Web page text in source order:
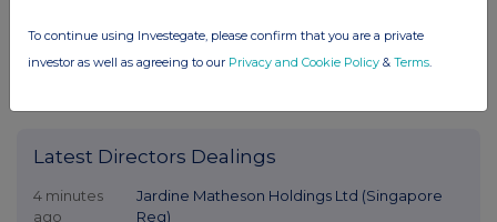
Latest Directors Dealings
4 minutes
ago
Jardine Matheson Holdings Ltd (Singapore
Reg)
To continue using Investegate, please confirm that you are a private
investor as well as agreeing to our Privacy and Cookie Policy & Terms.